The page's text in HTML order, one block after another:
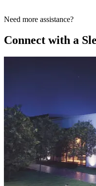
Need more assistance?
Connect with a